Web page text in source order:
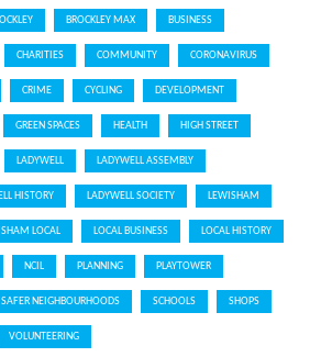
BROCKLEY MAX BUSINESS
CHARITIES COMMUNITY CORONAVIRUS
CRIME CYCLING DEVELOPMENT
GREEN SPACES HEALTH HIGH STREET
LADYWELL LADYWELL ASSEMBLY
HISTORY LADYWELL SOCIETY LEWISHAM
LOCAL LOCAL BUSINESS LOCAL HISTORY
NCIL PLANNING PLAYTOWER
SAFER NEIGHBOURHOODS SCHOOLS SHOPS
VOLUNTEERING